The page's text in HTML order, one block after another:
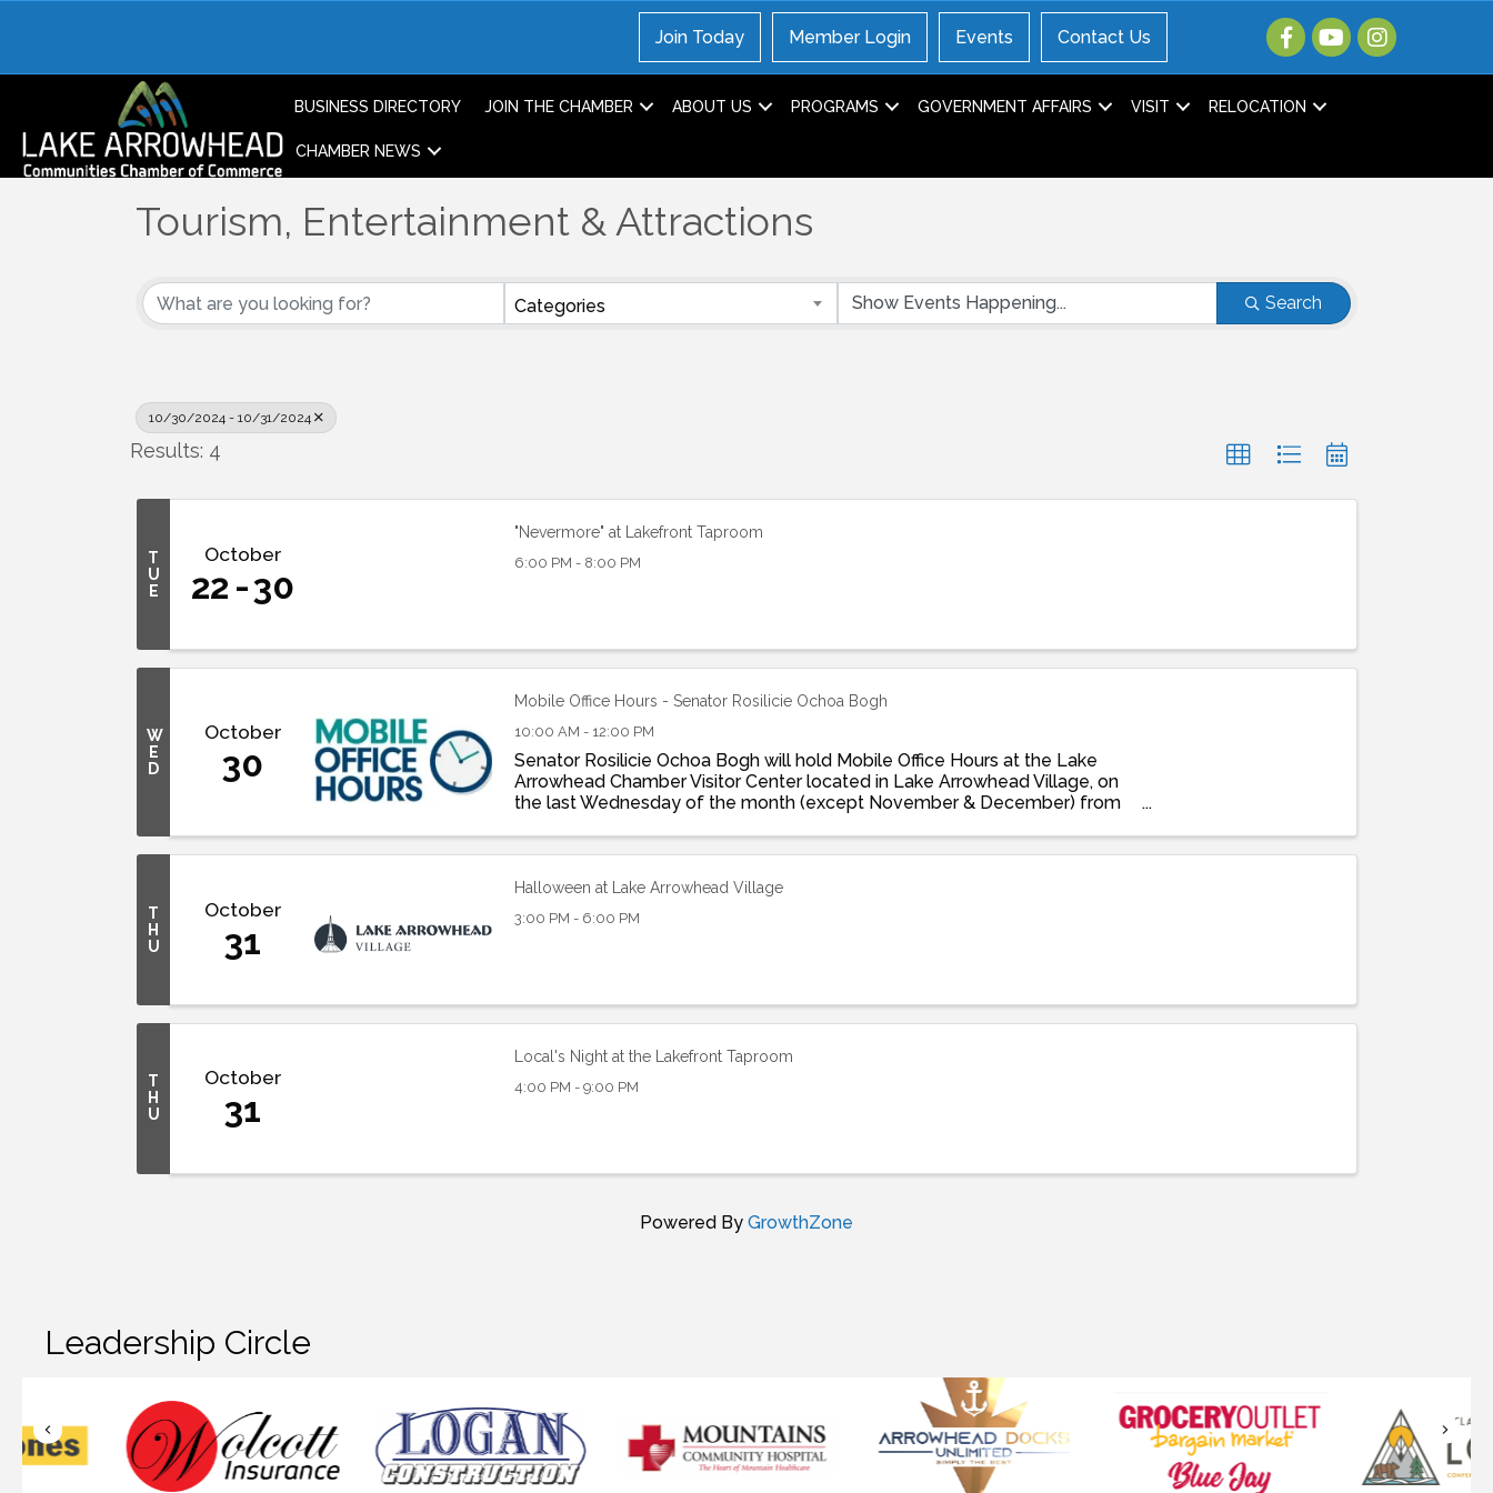
Join Today Member Login Events Contact Us
BUSINESS DIRECTORY JOIN THE CHAMBER ABOUT US PROGRAMS GOVERNMENT AFFAIRS VISIT RELOCATION
CHAMBER NEWS
Tourism, Entertainment & Attractions
Categories Search
10/30/2024 - 10/31/2024
Results: 4
T
U
E
October
22 30
"Nevermore" at Lakefront Taproom
6:00 PM - 8:00 PM
W
E
D
October
30
Mobile Office Hours - Senator Rosilicie Ochoa Bogh
10:00 AM - 12:00 PM
Senator Rosilicie Ochoa Bogh will hold Mobile Office Hours at the Lake
Arrowhead Chamber Visitor Center located in Lake Arrowhead Village, on
the last Wednesday of the month (except November & December) from
T
H
U
October
31
Halloween at Lake Arrowhead Village
3:00 PM - 6:00 PM
T
H
U
October
31
Local's Night at the Lakefront Taproom
4:00 PM - 9:00 PM
Powered By GrowthZone
Leadership Circle